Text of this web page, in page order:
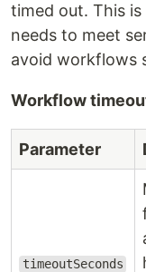
timed out. This
needs to meet
avoid workflows
Workflow
Parameter
timeoutSeconds